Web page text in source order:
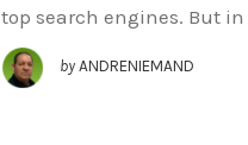
top search engines. But
by ANDRENIEMAND